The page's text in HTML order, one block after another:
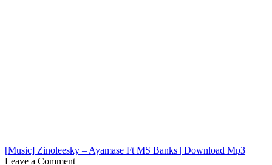
[Music] Zinoleesky – Ayamase Ft MS Banks | Download Mp3
Leave a Comment